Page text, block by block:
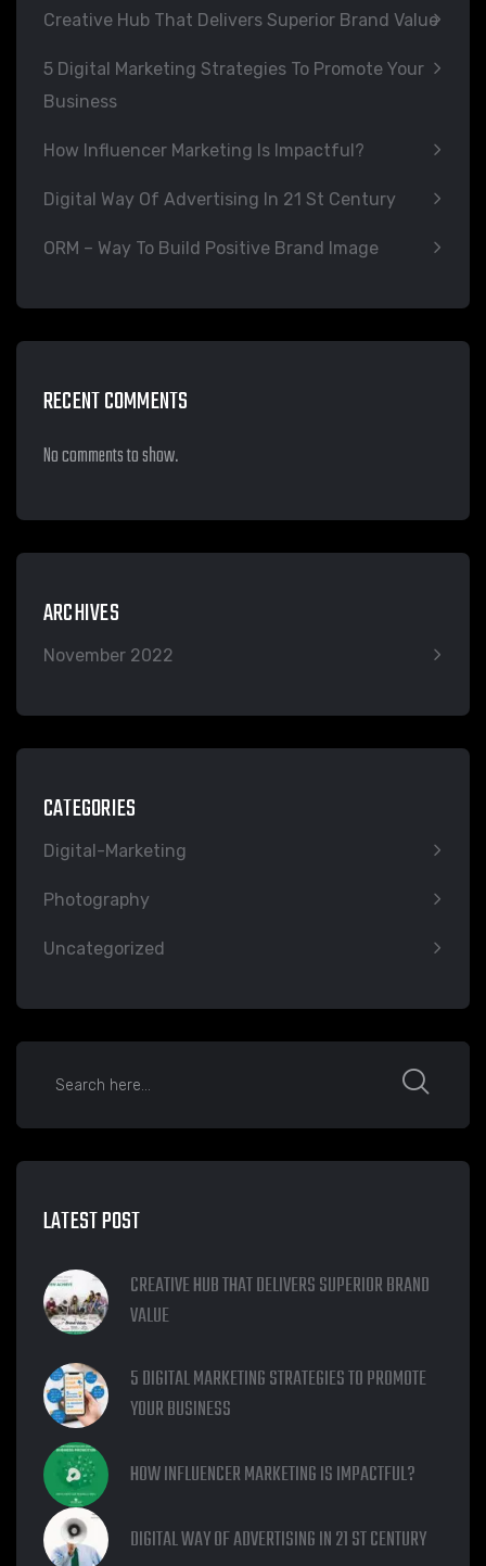
Creative Hub That Delivers Superior Brand Value
5 Digital Marketing Strategies To Promote Your
Business
How Influencer Marketing Is Impactful?
Digital Way Of Advertising In 21 St Century
ORM – Way To Build Positive Brand Image
RECENT COMMENTS
No comments to show.
ARCHIVES
November 2022
CATEGORIES
Digital-Marketing
Photography
Uncategorized
LATEST POST
CREATIVE HUB THAT DELIVERS SUPERIOR BRAND
VALUE
5 DIGITAL MARKETING STRATEGIES TO PROMOTE
YOUR BUSINESS
HOW INFLUENCER MARKETING IS IMPACTFUL?
DIGITAL WAY OF ADVERTISING IN 21 ST CENTURY